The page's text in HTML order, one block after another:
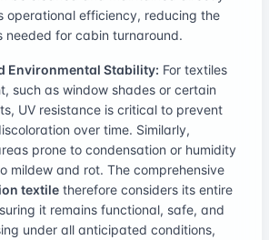
operational efficiency, reducing the
needed for cabin turnaround.
Environmental Stability: For textiles
such as window shades or certain
UV resistance is critical to prevent
over time. Similarly,
prone to condensation or humidity
mildew and rot. The comprehensive
textile therefore considers its entire
it remains functional, safe, and
under all anticipated conditions,